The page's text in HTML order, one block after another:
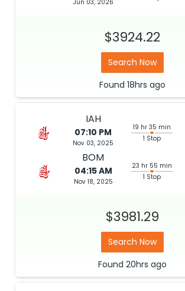
Jun 03, 2026
$3924.22
Search Now
Found 18hrs ago
IAH
07:10 PM
Nov 03, 2025
19 hr 35 min
1 Stop
BOM
04:15 AM
Nov 18, 2025
23 hr 55 min
1 Stop
$3981.29
Search Now
Found 20hrs ago